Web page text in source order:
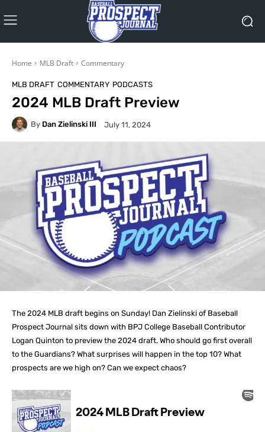
Home MLB Draft Commentary
MLB DRAFT COMMENTARY PODCASTS
2024 MLB Draft Preview
By Dan Zielinski III July 11, 2024
The 2024 MLB draft begins on Sunday! Dan Zielinski of Baseball
Prospect Journal sits down with BPJ College Baseball Contributor
Logan Quinton to preview the 2024 draft. Who should go first overall
to the Guardians? What surprises will happen in the top 10? What
prospects are we high on? Can we expect chaos?